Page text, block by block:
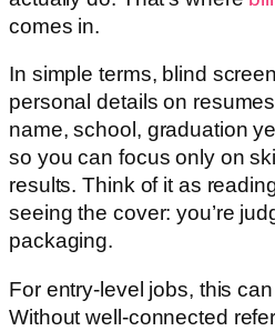
comes in.
In simple terms, blind
personal details on
name, school, graduation
so you can focus only on
results. Think of it as
seeing the cover: you’re
packaging.
For entry-level jobs, this
Without well-connected